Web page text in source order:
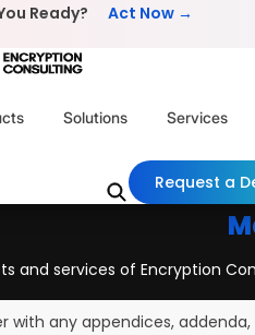
Ready? Act Now →
Solutions Services
Request a
and services of Encryption
with any appendices,